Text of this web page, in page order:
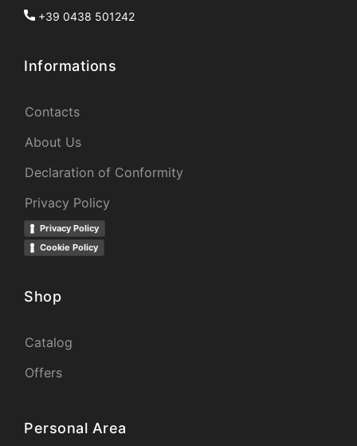
+39 0438 501242
Informations
Contacts
About Us
Declaration of Conformity
Privacy Policy
Privacy Policy
Cookie Policy
Shop
Catalog
Offers
Personal Area